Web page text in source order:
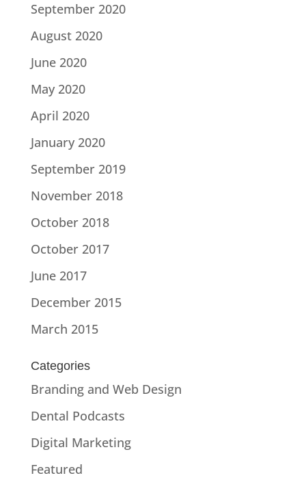
September 2020
August 2020
June 2020
May 2020
April 2020
January 2020
September 2019
November 2018
October 2018
October 2017
June 2017
December 2015
March 2015
Categories
Branding and Web Design
Dental Podcasts
Digital Marketing
Featured